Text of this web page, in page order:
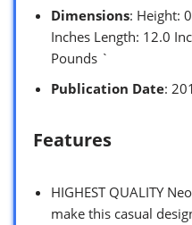
Dimensions: Height:
Inches Length: 12.0
Pounds `
Publication Date:
Features
HIGHEST QUALITY
make this casual